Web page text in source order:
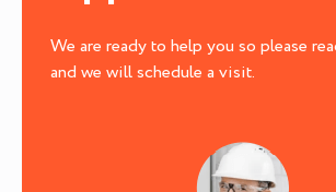
We are ready to help you so please
and we will schedule a visit.